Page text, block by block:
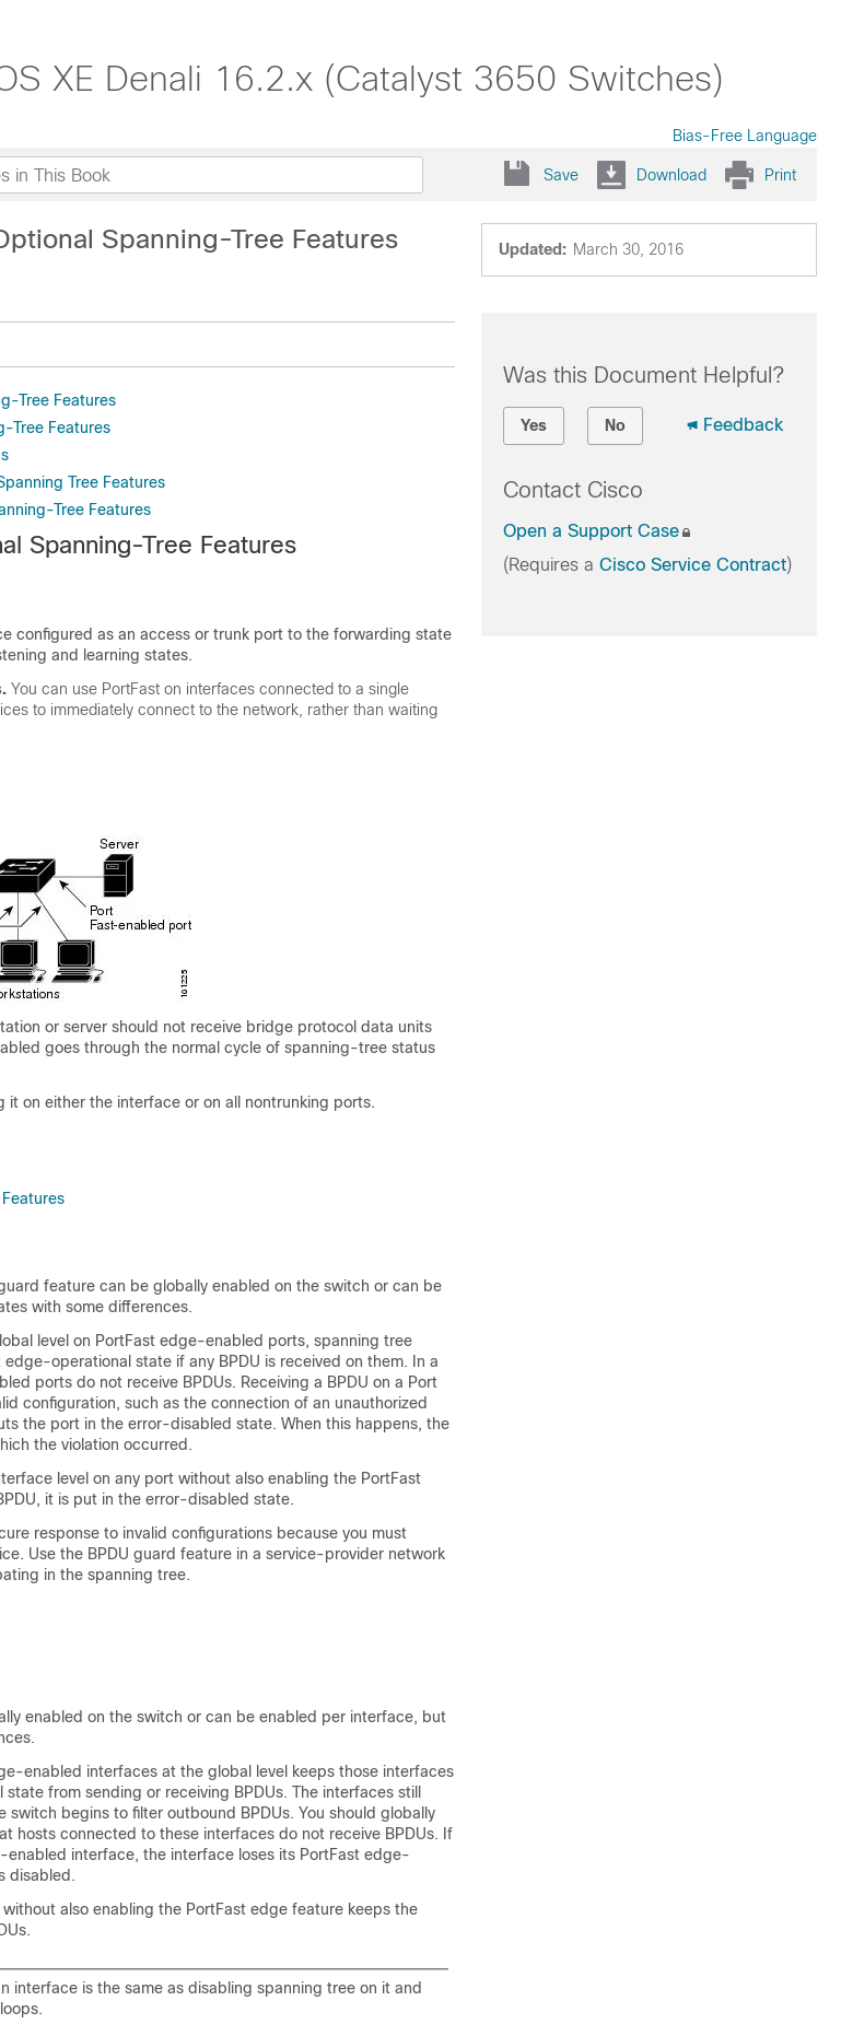
XE Denali 16.2.x (Catalyst 3650 Switches)
Bias-Free Language
Save Download Print
Updated: March 30, 2016
Spanning-Tree Features
Tree Features
Tree Features
Tree Features
Tree Features
Spanning-Tree Features
configured as an access or trunk port to the forwarding state
and learning states.
. You can use PortFast on interfaces connected to a single
to immediately connect to the network, rather than waiting
or server should not receive bridge protocol data units
goes through the normal cycle of spanning-tree status
it on either the interface or on all nontrunking ports.
feature can be globally enabled on the switch or can be
with some differences.
level on PortFast edge-enabled ports, spanning tree
operational state if any BPDU is received on them. In a
ports do not receive BPDUs. Receiving a BPDU on a Port
configuration, such as the connection of an unauthorized
the port in the error-disabled state. When this happens, the
the violation occurred.
level on any port without also enabling the PortFast
it is put in the error-disabled state.
response to invalid configurations because you must
Use the BPDU guard feature in a service-provider network
in the spanning tree.
enabled on the switch or can be enabled per interface, but
enabled interfaces at the global level keeps those interfaces
from sending or receiving BPDUs. The interfaces still
begins to filter outbound BPDUs. You should globally
hosts connected to these interfaces do not receive BPDUs. If
enabled interface, the interface loses its PortFast edge-
disabled.
also enabling the PortFast edge feature keeps the
interface is the same as disabling spanning tree on it and
Was this Document Helpful?
Yes No Feedback
Contact Cisco
Open a Support Case
(Requires a Cisco Service Contract)